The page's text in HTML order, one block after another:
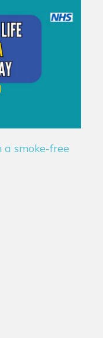
smoke-free